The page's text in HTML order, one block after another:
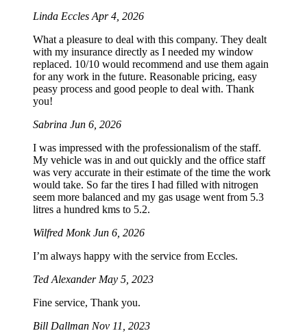
Linda Eccles Apr 4, 2026
What a pleasure to deal with this company. They dealt
with my insurance directly as I needed my window
replaced. 10/10 would recommend and use them again
for any work in the future. Reasonable pricing, easy
peasy process and good people to deal with. Thank
you!
Sabrina Jun 6, 2026
I was impressed with the professionalism of the staff.
My vehicle was in and out quickly and the office staff
was very accurate in their estimate of the time the work
would take. So far the tires I had filled with nitrogen
seem more balanced and my gas usage went from 5.3
litres a hundred kms to 5.2.
Wilfred MonkJun 6, 2026
I’m always happy with the service from Eccles.
Ted Alexander May 5, 2023
Fine service, Thank you.
Bill Dallman Nov 11, 2023